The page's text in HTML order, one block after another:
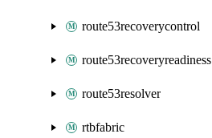
route53recoverycontrol
route53recoveryreadiness
route53resolver
rtbfabric